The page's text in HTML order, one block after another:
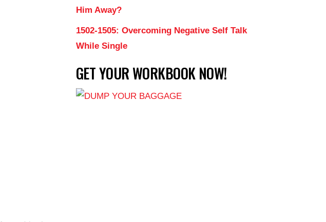
Him Away?
1502-1505: Overcoming Negative Self Talk
While Single
GET YOUR WORKBOOK NOW!